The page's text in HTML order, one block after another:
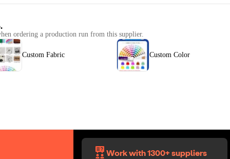
ordering a production run from this supplier.
Custom Fabric Custom Color
Work with 1300+ suppliers